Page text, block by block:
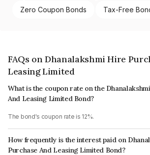
Zero Coupon Bonds Tax-Free
FAQs on Dhanalakshmi Hire
Leasing Limited
What is the coupon rate on the
And Leasing Limited Bond?
The bond's coupon rate is 12%.
How frequently is the interest paid on
Purchase And Leasing Limited Bond?